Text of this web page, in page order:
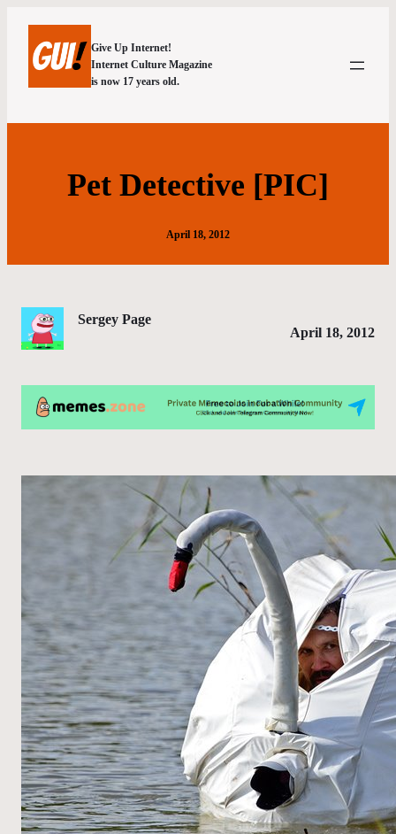
Give Up Internet!
Internet Culture Magazine
is now 17 years old.
Pet Detective [PIC]
April 18, 2012
Sergey Page
April 18, 2012